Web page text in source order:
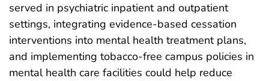
served in psychiatric inpatient and outpatient
settings, integrating evidence-based cessation
interventions into mental health treatment plans,
and implementing tobacco-free campus policies in
mental health care facilities could help reduce